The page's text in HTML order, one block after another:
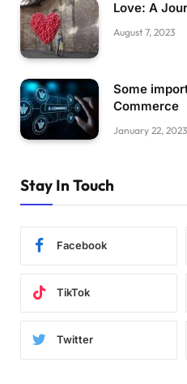
Love: A
August 7, 2023
Some
Commerce
January 22, 2023
Stay In Touch
Facebook
TikTok
Twitter